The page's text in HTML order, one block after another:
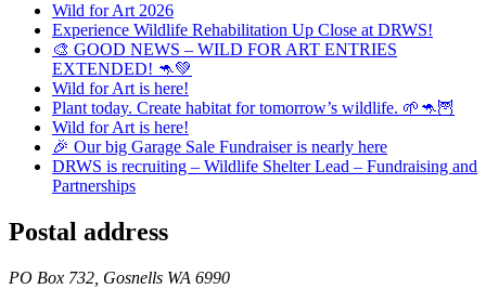
page
Wild for Art 2026
Experience Wildlife Rehabilitation Up Close at DRWS!
🎨 GOOD NEWS – WILD FOR ART ENTRIES
EXTENDED! 🦘💚
Wild for Art is here!
Plant today. Create habitat for tomorrow’s wildlife. 🌱🦘🦉
Wild for Art is here!
🎉 Our big Garage Sale Fundraiser is nearly here
DRWS is recruiting – Wildlife Shelter Lead – Fundraising and
Partnerships
Postal address
PO Box 732, Gosnells WA 6990